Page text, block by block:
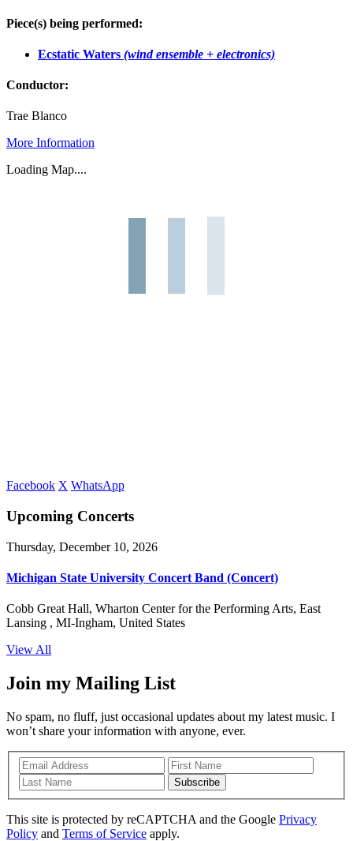
Piece(s) being performed:
Ecstatic Waters (wind ensemble + electronics)
Conductor:
Trae Blanco
More Information
Loading Map....
Facebook X WhatsApp
Upcoming Concerts
Thursday, December 10, 2026
Michigan State University Concert Band (Concert)
Cobb Great Hall, Wharton Center for the Performing Arts, East
Lansing , MI-Ingham, United States
View All
Join my Mailing List
No spam, no fluff, just occasional updates about my latest music. I
won’t share your information with anyone, ever.
Subscribe
This site is protected by reCAPTCHA and the Google Privacy
Policy and Terms of Service apply.